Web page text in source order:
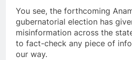
You see, the forthcoming
gubernatorial election has
misinformation across the
to fact-check any piece of
our way.